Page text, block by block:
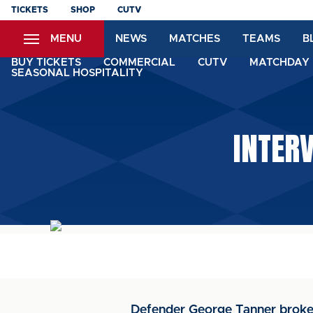
Skip
content
TICKETS SHOP CUTV
MENU NEWS MATCHES TEAMS
BUY TICKETS COMMERCIAL CUTV
SEASONAL HOSPITALITY
Defender George Tanner